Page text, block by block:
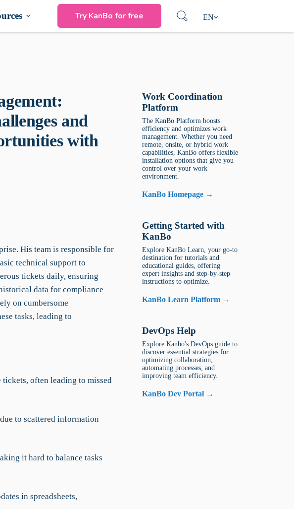
Try KanBo for free EN
and
with
His team is responsible for
technical support to
tickets daily, ensuring
data for compliance
on cumbersome
tasks, leading to
often leading to missed
to scattered information
it hard to balance tasks
in spreadsheets,
Work Coordination
Platform
The KanBo Platform boosts
efficiency and optimizes work
management. Whether you need
remote, onsite, or hybrid work
capabilities, KanBo offers flexible
installation options that give you
control over your work
environment.
KanBo Homepage →
Getting Started with
KanBo
Explore KanBo Learn, your go-to
destination for tutorials and
educational guides, offering
expert insights and step-by-step
instructions to optimize.
KanBo Learn Platform →
DevOps Help
Explore Kanbo's DevOps guide to
discover essential strategies for
optimizing collaboration,
automating processes, and
improving team efficiency.
KanBo Dev Portal →